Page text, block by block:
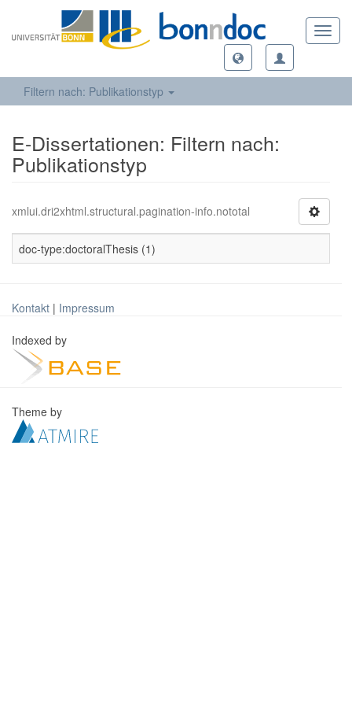
Filtern nach: Publikationstyp
E-Dissertationen: Filtern nach:
Publikationstyp
xmlui.dri2xhtml.structural.pagination-info.nototal
doc-type:doctoralThesis (1)
Kontakt | Impressum
Indexed by
Theme by